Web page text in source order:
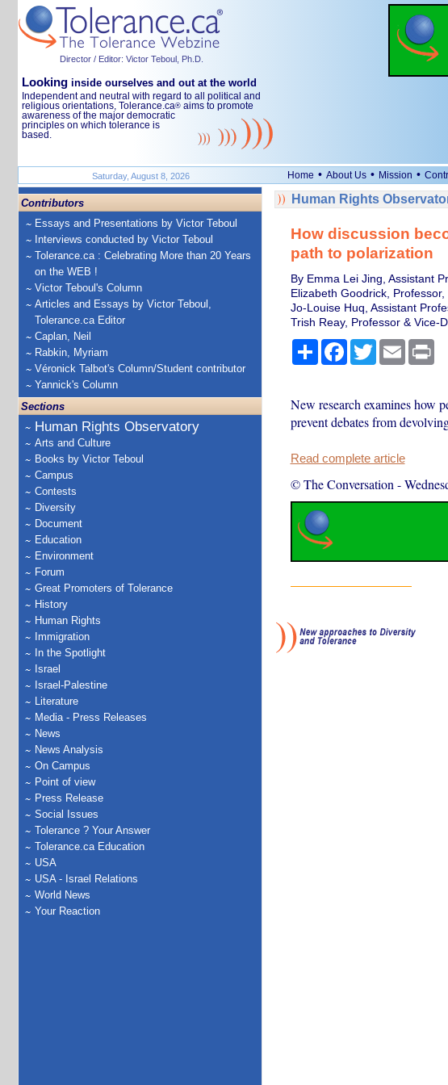
Director / Editor: Victor Teboul, Ph.D.
Looking inside ourselves and out at the world
Independent and neutral with regard to all political and
religious orientations, Tolerance.ca® aims to promote
awareness of the major democratic
principles on which tolerance is
based.
Saturday, August 8, 2026 Home • About Us • Mission •
Contributors
Essays and Presentations by Victor Teboul
Interviews conducted by Victor Teboul
Tolerance.ca : Celebrating More than 20 Years
on the WEB !
Victor Teboul's Column
Articles and Essays by Victor Teboul,
Tolerance.ca Editor
Caplan, Neil
Rabkin, Myriam
Véronick Talbot's Column/Student contributor
Yannick's Column
Sections
Human Rights Observatory
Arts and Culture
Books by Victor Teboul
Campus
Contests
Diversity
Document
Education
Environment
Forum
Great Promoters of Tolerance
History
Human Rights
Immigration
In the Spotlight
Israel
Israel-Palestine
Literature
Media - Press Releases
News
News Analysis
On Campus
Point of view
Press Release
Social Issues
Tolerance ? Your Answer
Tolerance.ca Education
USA
USA - Israel Relations
World News
Your Reaction
Human Rights
How discussion
path to polarization
By Emma Lei Jing, Assistant
Elizabeth Goodrick,
Jo-Louise Huq, Assistant
Trish Reay, Professor & Vice-
ShareFacebook
TwitterEmail
New research examines how
prevent debates from
Read complete article
© The Conversation -